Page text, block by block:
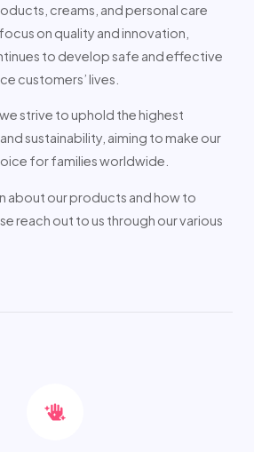
creams, and personal care
on quality and innovation,
to develop safe and effective
customers’ lives.
strive to uphold the highest
sustainability, aiming to make our
for families worldwide.
about our products and how to
reach out to us through our various